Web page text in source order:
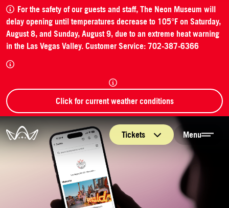
For the safety of our guests and staff, The Neon Museum will
delay opening until temperatures decrease to 105°F on Saturday,
August 8, and Sunday, August 9, due to an extreme heat warning
in the Las Vegas Valley. Customer Service: 702-387-6366
Click for current weather conditions
The Neon Museum Las Vegas
Tickets Menu